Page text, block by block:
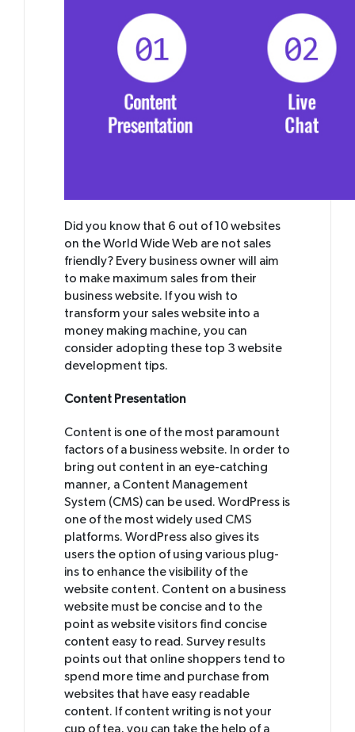
Did you know that 6 out of 10 websites
on the World Wide Web are not sales
friendly? Every business owner will aim
to make maximum sales from their
business website. If you wish to
transform your sales website into a
money making machine, you can
consider adopting these top 3 website
development tips.
Content Presentation
Content is one of the most paramount
factors of a business website. In order to
bring out content in an eye-catching
manner, a Content Management
System (CMS) can be used. WordPress is
one of the most widely used CMS
platforms. WordPress also gives its
users the option of using various plug-
ins to enhance the visibility of the
website content. Content on a business
website must be concise and to the
point as website visitors find concise
content easy to read. Survey results
points out that online shoppers tend to
spend more time and purchase from
websites that have easy readable
content. If content writing is not your
cup of tea, you can take the help of a